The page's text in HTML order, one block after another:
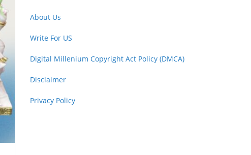
About Us
Write For US
Digital Millenium Copyright Act Policy (DMCA)
Disclaimer
Privacy Policy